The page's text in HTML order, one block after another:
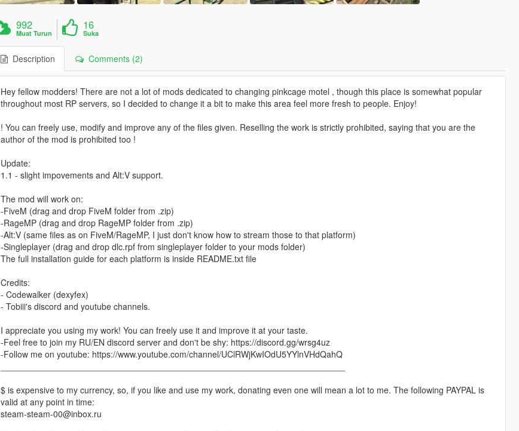
992
Muat Turun
16
Suka
Description Comments (2)
Hey fellow modders! There are not a lot of mods dedicated to changing pinkcage motel , though this place is somewhat popular
throughout most RP servers, so I decided to change it a bit to make this area feel more fresh to people. Enjoy!
! You can freely use, modify and improve any of the files given. Reselling the work is strictly prohibited, saying that you are the
author of the mod is prohibited too !
Update:
1.1 - slight impovements and Alt:V support.
The mod will work on:
-FiveM (drag and drop FiveM folder from .zip)
-RageMP (drag and drop RageMP folder from .zip)
-Alt:V (same files as on FiveM/RageMP, I just don't know how to stream those to that platform)
-Singleplayer (drag and drop dlc.rpf from singleplayer folder to your mods folder)
The full installation guide for each platform is inside README.txt file
Credits:
- Codewalker (dexyfex)
- Tobiii's discord and youtube channels.
I appreciate you using my work! You can freely use it and improve it at your taste.
-Feel free to join my RU/EN discord server and don't be shy: https://discord.gg/wrsg4uz
-Follow me on youtube: https://www.youtube.com/channel/UClRWjKwIOdU5YYlnVHdQahQ
$ is expensive to my currency, so, if you like and use my work, donating even one will mean a lot to me. The following PAYPAL is
valid at any point in time:
steam-steam-00@inbox.ru